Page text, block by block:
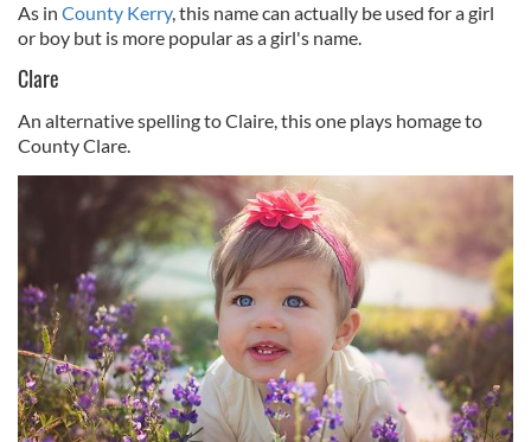
As in County Kerry, this name can actually be used for a girl
or boy but is more popular as a girl's name.
Clare
An alternative spelling to Claire, this one plays homage to
County Clare.